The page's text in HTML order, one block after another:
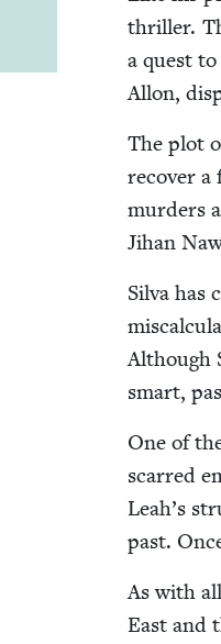
thriller.
a quest
Allon,
The plot
recov­er a
mur­ders
Jihan
Sil­va has
Although
smart,
One of
scarred
Leah’s
past.
As with
East and